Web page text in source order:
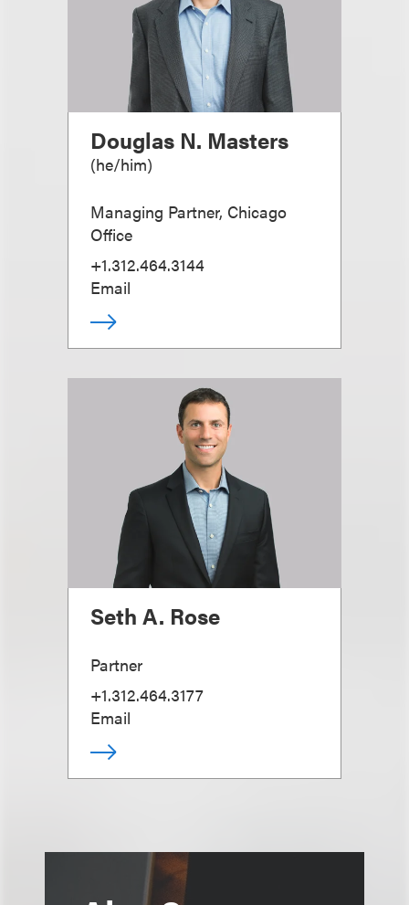
Douglas N. Masters
(he/him)
Managing Partner, Chicago
Office
+1.312.464.3144
Email
Seth A. Rose
Partner
+1.312.464.3177
Email